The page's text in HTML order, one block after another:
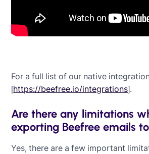
For a full list of our native
[https://beefree.io/integrations].
Are there any limitations
exporting Beefree emails
Yes, there are a few important